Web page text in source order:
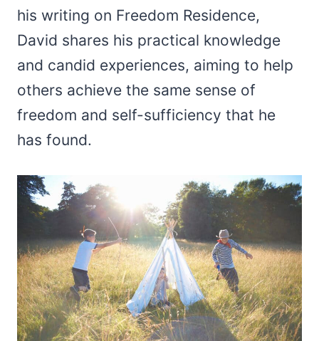
his writing on Freedom Residence,
David shares his practical knowledge
and candid experiences, aiming to help
others achieve the same sense of
freedom and self-sufficiency that he
has found.